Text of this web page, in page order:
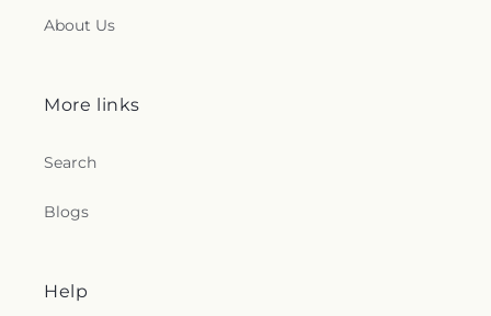
About Us
More links
Search
Blogs
Help